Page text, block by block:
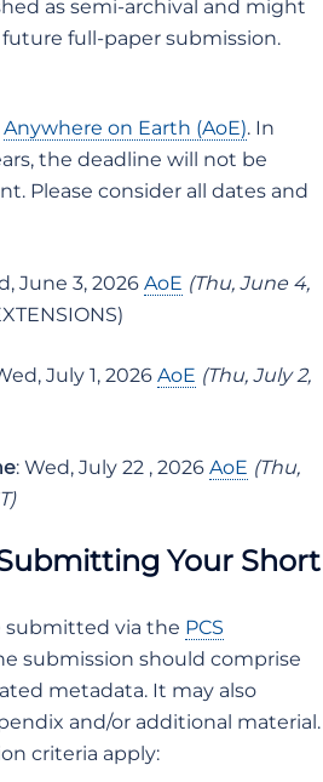
as semi-archival and might
future full-paper submission.
Anywhere on Earth (AoE). In
the deadline will not be
Please consider all dates and
June 3, 2026 AoE (Thu, June 4,
July 1, 2026 AoE (Thu, July 2,
: Wed, July 22 , 2026 AoE (Thu,
Your Short
submitted via the PCS
submission should comprise
metadata. It may also
and/or additional material.
criteria apply: